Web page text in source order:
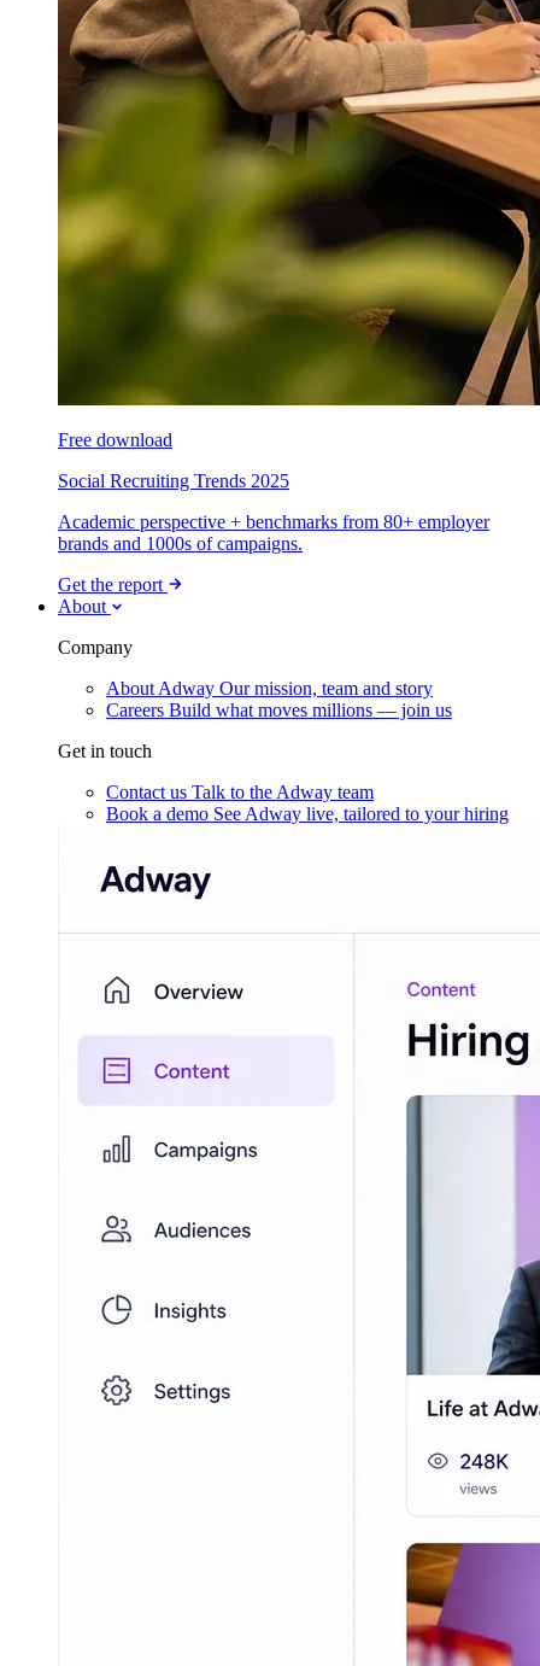
Free download
Social Recruiting Trends 2025
Academic perspective + benchmarks from 80+ employer
brands and 1000s of campaigns.
Get the report
About
Company
About Adway Our mission, team and story
Careers Build what moves millions — join us
Get in touch
Contact us Talk to the Adway team
Book a demo See Adway live, tailored to your hiring